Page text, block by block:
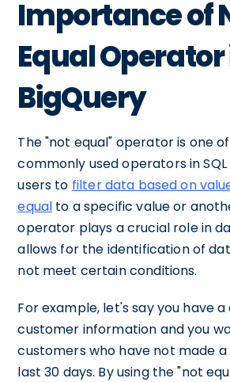
Importance of
Equal Operator
BigQuery
The "not equal" operator is one
commonly used operators in
users to filter data based on
equal to a specific value or
operator plays a crucial role in
allows for the identification of
not meet certain conditions.
For example, let's say you have
customer information and you
customers who have not made
last 30 days. By using the "not